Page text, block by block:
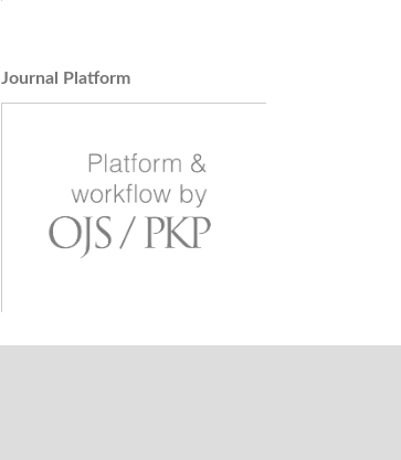
Journal Platform